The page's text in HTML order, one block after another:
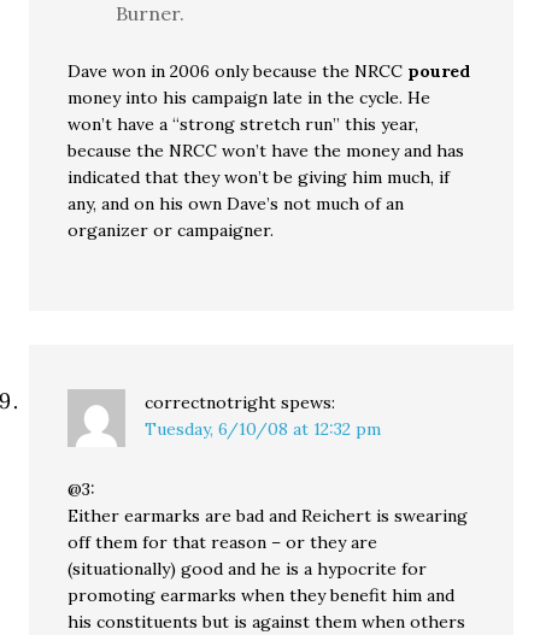
Burner.
Dave won in 2006 only because the NRCC poured
money into his campaign late in the cycle. He
won’t have a “strong stretch run” this year,
because the NRCC won’t have the money and has
indicated that they won’t be giving him much, if
any, and on his own Dave’s not much of an
organizer or campaigner.
correctnotright spews:
Tuesday, 6/10/08 at 12:32 pm
@3:
Either earmarks are bad and Reichert is swearing
off them for that reason – or they are
(situationally) good and he is a hypocrite for
promoting earmarks when they benefit him and
his constituents but is against them when others